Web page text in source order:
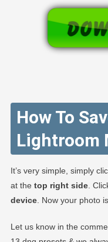
How To
Lightroom
It’s very simple, simply
at the top right side.
device. Now your photo
Let us know in the